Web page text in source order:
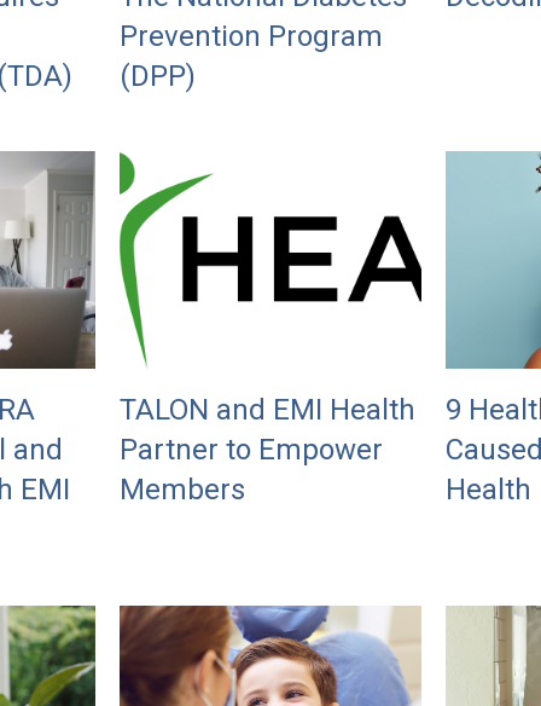
Prevention Program
(DPP)
and
EMI
TALON and EMI Health
Partner to Empower
Members
9
Health